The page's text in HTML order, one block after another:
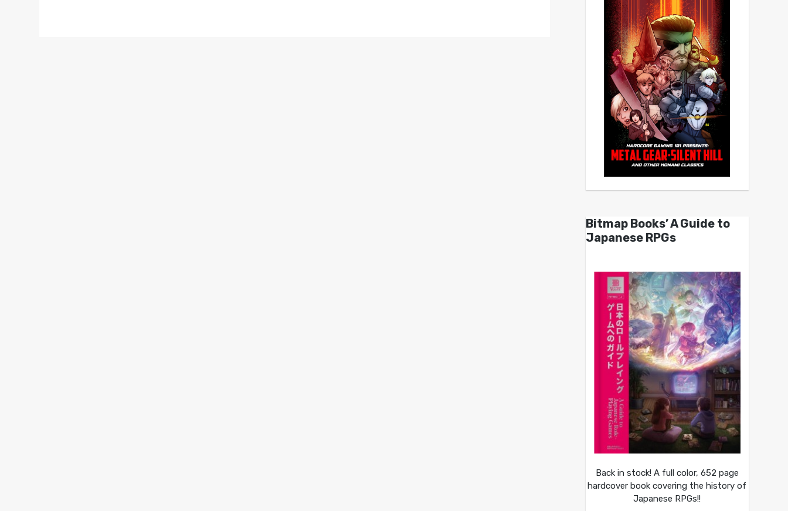
Bitmap Books’ A Guide to
Japanese RPGs
Back in stock! A full color, 652 page
hardcover book covering the history of
Japanese RPGs!!